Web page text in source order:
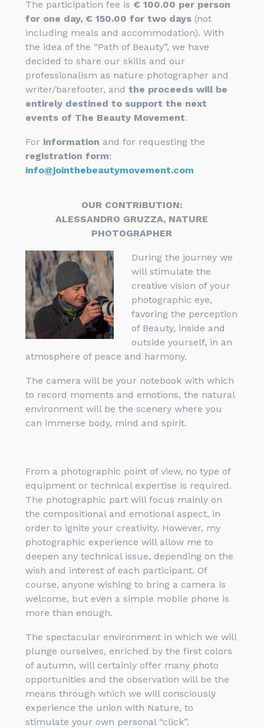
The participation fee is € 100.00 per person
for one day, € 150.00 for two days(not
including meals and accommodation). With
the idea of ​​the “Path of Beauty”, we have
decided to share our skills and our
professionalism as nature photographer and
writer/barefooter, and the proceeds will be
entirely destined to support the next
events of The Beauty Movement.
For information and for requesting the
registration form:
info@jointhebeautymovement.com
OUR CONTRIBUTION:
ALESSANDRO GRUZZA, NATURE
PHOTOGRAPHER
During the journey we
will stimulate the
creative vision of your
photographic eye,
favoring the perception
of Beauty, inside and
outside yourself, in an
atmosphere of peace and harmony.
The camera will be your notebook with which
to record moments and emotions, the natural
environment will be the scenery where you
can immerse body, mind and spirit.
From a photographic point of view, no type of
equipment or technical expertise is required.
The photographic part will focus mainly on
the compositional and emotional aspect, in
order to ignite your creativity. However, my
photographic experience will allow me to
deepen any technical issue, depending on the
wish and interest of each participant. Of
course, anyone wishing to bring a camera is
welcome, but even a simple mobile phone is
more than enough.
The spectacular environment in which we will
plunge ourselves, enriched by the first colors
of autumn, will certainly offer many photo
opportunities and the observation will be the
means through which we will consciously
experience the union with Nature, to
stimulate your own personal “click”.